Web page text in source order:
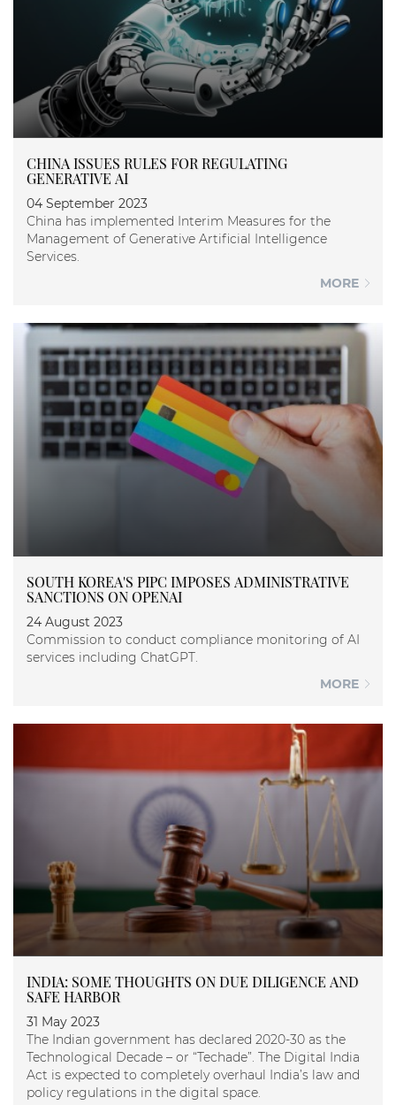
CHINA ISSUES RULES FOR REGULATING
GENERATIVE AI
04 September 2023
China has implemented Interim Measures for the
Management of Generative Artificial Intelligence
Services.
MORE
SOUTH KOREA'S PIPC IMPOSES ADMINISTRATIVE
SANCTIONS ON OPENAI
24 August 2023
Commission to conduct compliance monitoring of AI
services including ChatGPT.
MORE
INDIA: SOME THOUGHTS ON DUE DILIGENCE AND
SAFE HARBOR
31 May 2023
The Indian government has declared 2020-30 as the
Technological Decade – or “Techade”. The Digital India
Act is expected to completely overhaul India’s law and
policy regulations in the digital space.